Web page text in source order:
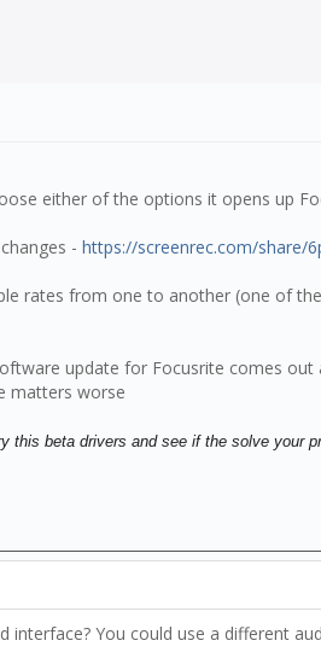
either of the options it opens up
- https://screenrec.com/share/
rates from one to another (one of
update for Focusrite comes
matters worse
beta drivers and see if the solve your
You could use a different